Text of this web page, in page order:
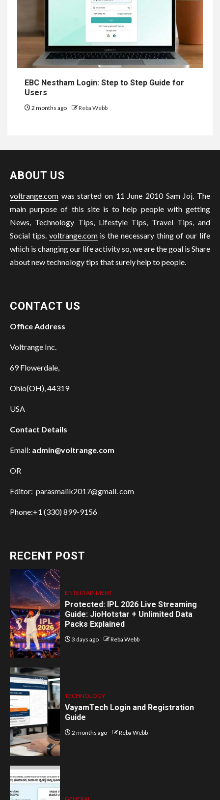
EBC Nestham Login: Step to Step Guide for
Users
2 months ago Reba Webb
ABOUT US
voltrange.com was started on 11 June 2010 Sam Joj. The
main purpose of this site is to help people with getting
News, Technology Tips, Lifestyle Tips, Travel Tips, and
Social tips. voltrange.comis the necessary thing of our life
which is changing our life activity so, we are the goal is Share
about new technology tips that surely help to people.
CONTACT US
Office Address
Voltrange Inc.
69 Flowerdale,
Ohio(OH), 44319
USA
Contact Details
Email: admin@voltrange.com
OR
Editor: parasmalik2017@gmail. com
Phone:+1 (330) 899-9156
RECENT POST
ENTERTAINMENT
Protected: IPL 2026 Live Streaming
Guide: JioHotstar + Unlimited Data
Packs Explained
3 days ago Reba Webb
TECHNOLOGY
VayamTech Login and Registration
Guide
2 months ago Reba Webb